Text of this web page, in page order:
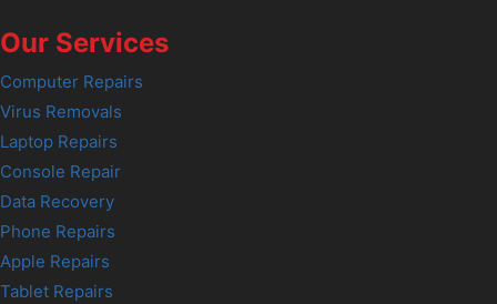
Our Services
Computer Repairs
Virus Removals
Laptop Repairs
Console Repair
Data Recovery
Phone Repairs
Apple Repairs
Tablet Repairs